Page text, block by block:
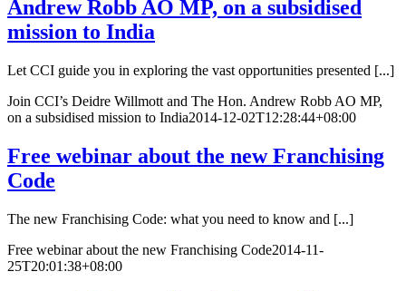
Andrew Robb AO MP, on a subsidised
mission to India
Let CCI guide you in exploring the vast opportunities presented [...]
Join CCI’s Deidre Willmott and The Hon. Andrew Robb AO MP,
on a subsidised mission to India2014-12-02T12:28:44+08:00
Free webinar about the new Franchising
Code
The new Franchising Code: what you need to know and [...]
Free webinar about the new Franchising Code2014-11-
25T20:01:38+08:00